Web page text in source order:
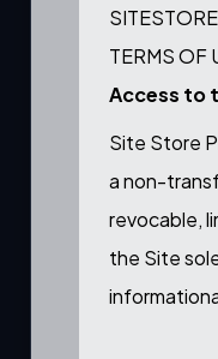
TERMS OF
Access to
Site Store
a non-
revocable,
the Site